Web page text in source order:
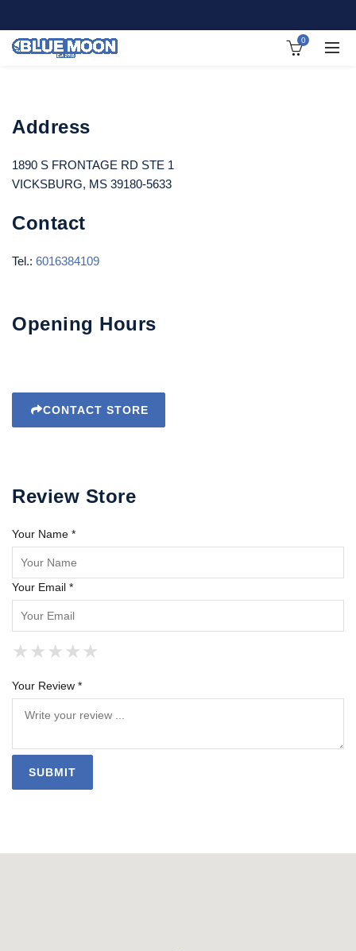
0
Address
1890 S FRONTAGE RD STE 1
VICKSBURG, MS 39180-5633
Contact
Tel.: 6016384109
Opening Hours
CONTACT STORE
Review Store
Your Name *
Your Email *
★
★ ★
★ ★ ★
★ ★ ★ ★
★ ★ ★ ★ ★
Your Review *